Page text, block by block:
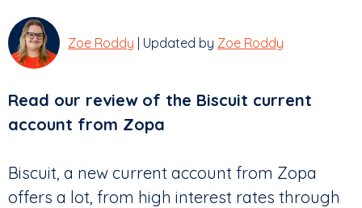
Zoe Roddy | Updated by Zoe Roddy
Read our review of the Biscuit current
account from Zopa
Biscuit, a new current account from Zopa
offers a lot, from high interest rates through